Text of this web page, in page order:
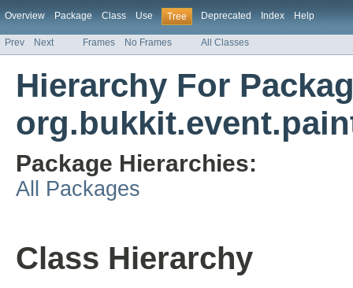
Overview Package Class Use Tree Deprecated Index Help
Prev Next Frames No Frames All Classes
Hierarchy For
Package Hierarchies:
All Packages
Class Hierarchy